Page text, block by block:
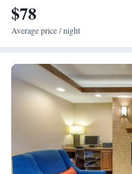
$78
Average price / night